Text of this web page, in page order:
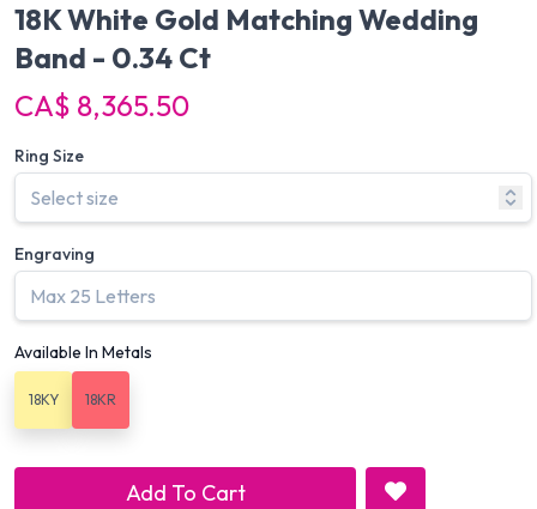
18K White Gold Matching Wedding
Band - 0.34 Ct
CA$ 8,365.50
Ring Size
Engraving
Available In Metals
18KY 18KR
Add To Cart